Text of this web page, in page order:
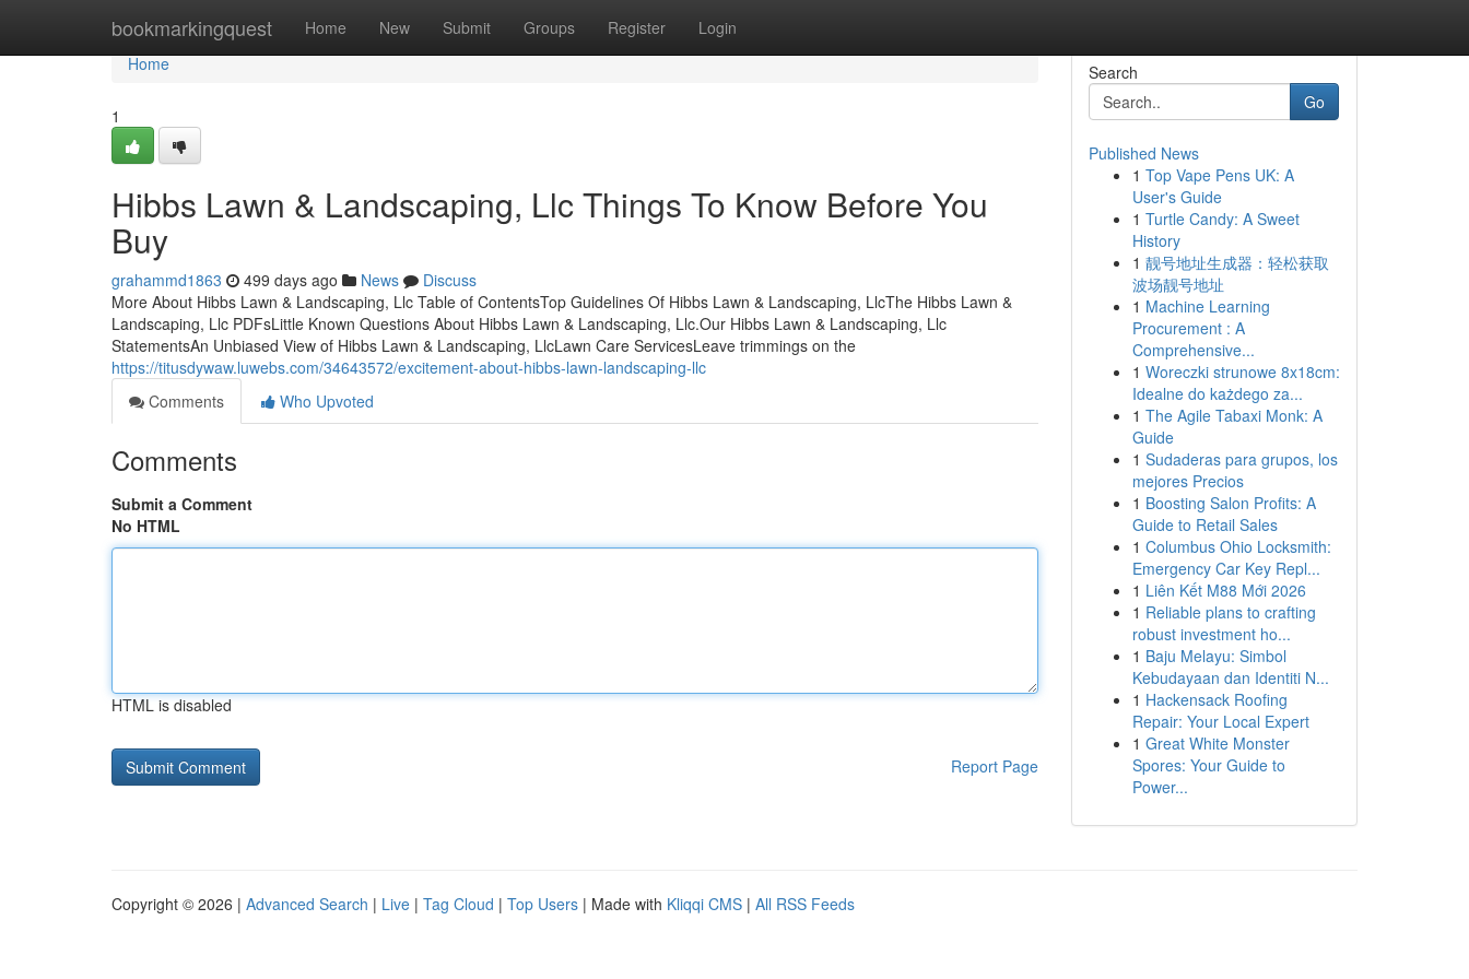
bookmarkingquest Home New Submit Groups Register Login
Home
Home
1
Hibbs Lawn & Landscaping, Llc Things To Know Before You
Buy
grahammd1863 499 days ago News
Discuss
More About Hibbs Lawn & Landscaping, Llc Table of ContentsTop Guidelines Of Hibbs Lawn & Landscaping, LlcThe Hibbs Lawn &
Landscaping, Llc PDFsLittle Known Questions About Hibbs Lawn & Landscaping, Llc.Our Hibbs Lawn & Landscaping, Llc
StatementsAn Unbiased View of Hibbs Lawn & Landscaping, LlcLawn Care ServicesLeave trimmings on the
https://titusdywaw.luwebs.com/34643572/excitement-about-hibbs-lawn-landscaping-llc
Comments
Who Upvoted
Comments
Submit a Comment
No HTML
HTML is disabled
Report Page
Search
Go
Published News
1 Top Vape Pens UK: A
User's Guide
1 Turtle Candy: A Sweet
History
1 靓号地址生成器：轻松获取
波场靓号地址
1 Machine Learning
Procurement : A
Comprehensive...
1 Woreczki strunowe 8x18cm:
Idealne do każdego za...
1 The Agile Tabaxi Monk: A
Guide
1 Sudaderas para grupos, los
mejores Precios
1 Boosting Salon Profits: A
Guide to Retail Sales
1 Columbus Ohio Locksmith:
Emergency Car Key Repl...
1 Liên Kết M88 Mới 2026
1 Reliable plans to crafting
robust investment ho...
1 Baju Melayu: Simbol
Kebudayaan dan Identiti N...
1 Hackensack Roofing
Repair: Your Local Expert
1 Great White Monster
Spores: Your Guide to
Power...
Copyright © 2026 | Advanced Search | Live | Tag Cloud | Top Users | Made with Kliqqi CMS | All RSS Feeds